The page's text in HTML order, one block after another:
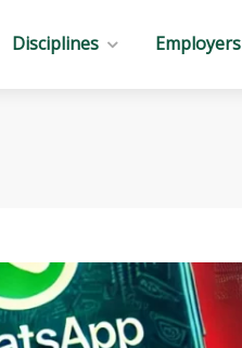
Disciplines Employers